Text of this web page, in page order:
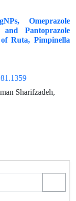
Omeprazole
and Pantoprazole
Ruta, Pimpinella
Sharifzadeh,